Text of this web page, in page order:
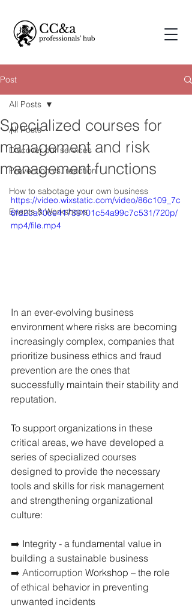
Post
All Posts
Discover our services
Prevention vs. reaction
How to sabotage your own business
Events & Workshops
All Posts
Specialized courses for
management and risk
management functions
https://video.wixstatic.com/video/86c109_7c
6fd2ca70ce41739101c54a99c7c531/720p/
mp4/file.mp4
In an ever-evolving business
environment where risks are becoming
increasingly complex, companies that
prioritize business ethics and fraud
prevention are the ones that
successfully maintain their stability and
reputation.
To support organizations in these
critical areas, we have developed a
series of specialized courses
designed to provide the necessary
tools and skills for risk management
and strengthening organizational
culture:
➡️ Integrity - a fundamental value in
building a sustainable business
➡️ Anticorruption Workshop – the role
of ethical behavior in preventing
unwanted incidents